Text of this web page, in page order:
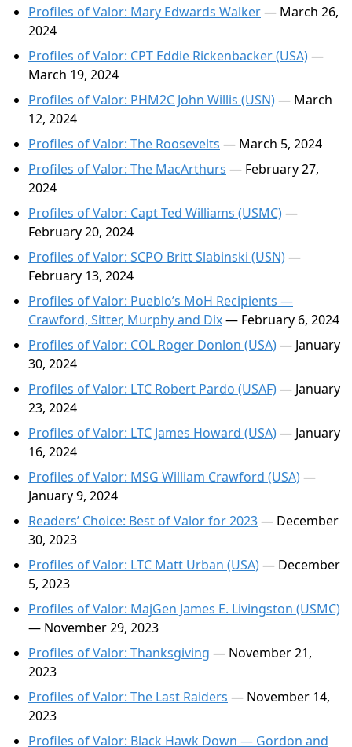
Profiles of Valor: Mary Edwards Walker— March 26,
2024
Profiles of Valor: CPT Eddie Rickenbacker (USA)—
March 19, 2024
Profiles of Valor: PHM2C John Willis (USN)— March
12, 2024
Profiles of Valor: The Roosevelts — March 5, 2024
Profiles of Valor: The MacArthurs — February 27,
2024
Profiles of Valor: Capt Ted Williams (USMC)—
February 20, 2024
Profiles of Valor: SCPO Britt Slabinski (USN)—
February 13, 2024
Profiles of Valor: Pueblo’s MoH Recipients —
Crawford, Sitter, Murphy and Dix— February 6, 2024
Profiles of Valor: COL Roger Donlon (USA)— January
30, 2024
Profiles of Valor: LTC Robert Pardo (USAF)— January
23, 2024
Profiles of Valor: LTC James Howard (USA)— January
16, 2024
Profiles of Valor: MSG William Crawford (USA)—
January 9, 2024
Readers’ Choice: Best of Valor for 2023— December
30, 2023
Profiles of Valor: LTC Matt Urban (USA)— December
5, 2023
Profiles of Valor: MajGen James E. Livingston (USMC)
— November 29, 2023
Profiles of Valor: Thanksgiving — November 21,
2023
Profiles of Valor: The Last Raiders — November 14,
2023
Profiles of Valor: Black Hawk Down — Gordon and